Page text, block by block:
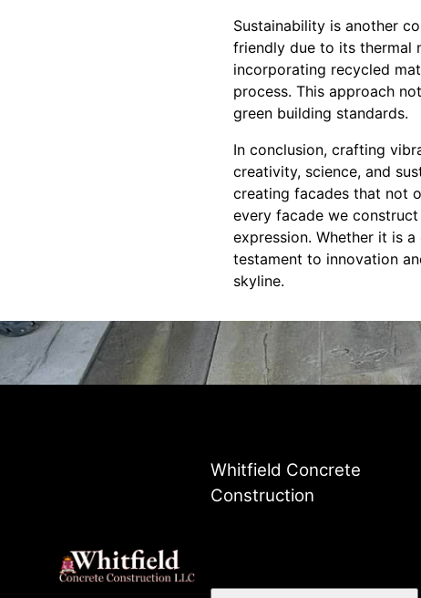
Sustainability is another
friendly due to its thermal
incorporating recycled
process. This approach
green building standards.
In conclusion, crafting
creativity, science, and
creating facades that not
every facade we
expression. Whether it is
testament to innovation
skyline.
Whitfield Concrete
Construction